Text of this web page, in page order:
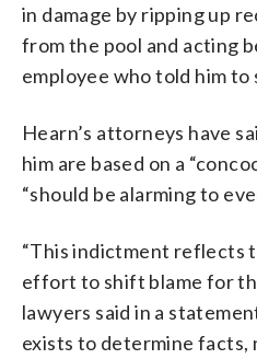
in damage by ripping up
from the pool and acting
employee who told him to
Hearn’s attorneys have
him are based on a
“should be alarming to
“This indictment reflects
effort to shift blame for
lawyers said in a
exists to determine